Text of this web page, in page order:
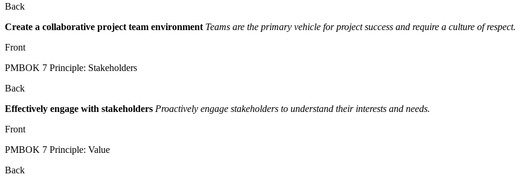
Back
Create a collaborative project team environment Teams are the primary vehicle for project success and require a culture of respect.
Front
PMBOK 7 Principle: Stakeholders
Back
Effectively engage with stakeholders Proactively engage stakeholders to understand their interests and needs.
Front
PMBOK 7 Principle: Value
Back